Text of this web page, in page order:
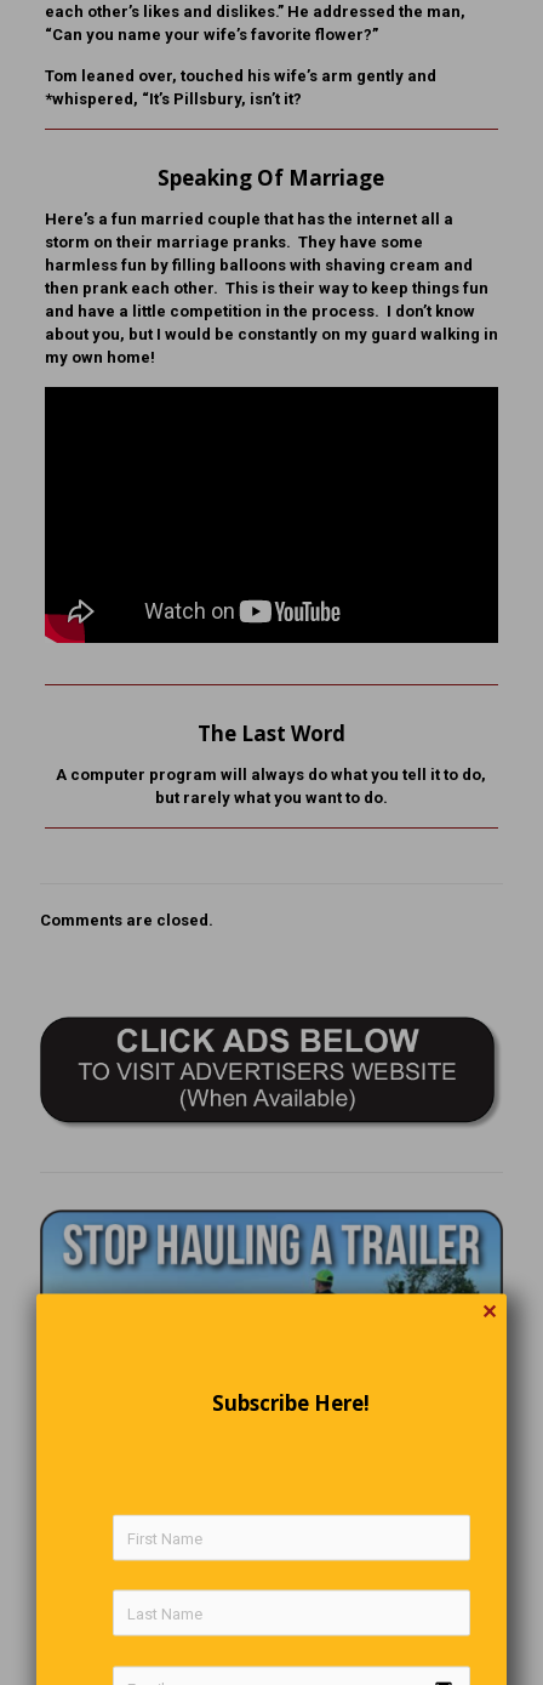
each other’s likes and dislikes.” He addressed the man,
“Can you name your wife’s favorite flower?”
Tom leaned over, touched his wife’s arm gently and
*whispered, “It’s Pillsbury, isn’t it?
Speaking Of Marriage
Here’s a fun married couple that has the internet all a
storm on their marriage pranks. They have some
harmless fun by filling balloons with shaving cream and
then prank each other. This is their way to keep things fun
and have a little competition in the process. I don’t know
about you, but I would be constantly on my guard walking in
my own home!
The Last Word
A computer program will always do what you tell it to do,
but rarely what you want to do.
Comments are closed.
✕
Subscribe Here!